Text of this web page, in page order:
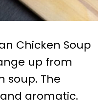
Chicken Soup
up from
soup. The
aromatic.